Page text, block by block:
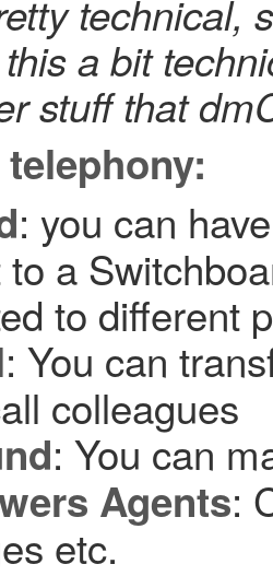
technical,
a bit
stuff that
: you can
a
to different
: You can
colleagues
: You can
Agents:
etc.